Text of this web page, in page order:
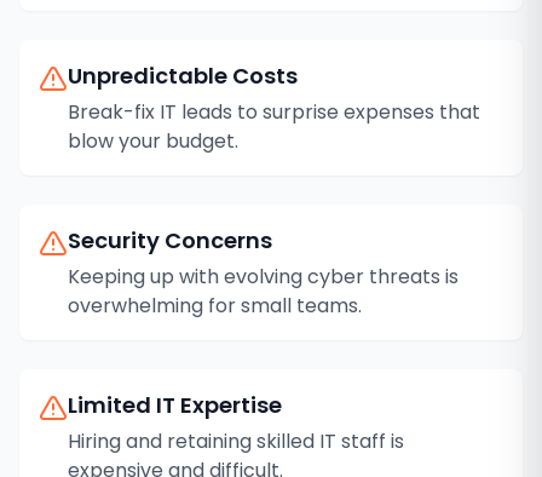
Unpredictable Costs
Break-fix IT leads to surprise expenses that
blow your budget.
Security Concerns
Keeping up with evolving cyber threats is
overwhelming for small teams.
Limited IT Expertise
Hiring and retaining skilled IT staff is
expensive and difficult.